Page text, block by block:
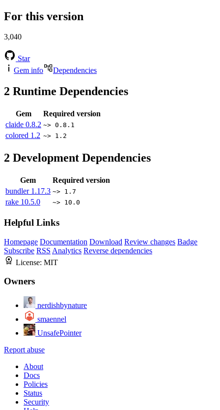
For this version
3,040
Star
Gem info
Dependencies
2 Runtime Dependencies
Gem
Required version
claide 0.8.2 ~> 0.8.1
colored 1.2 ~> 1.2
2 Development Dependencies
Gem
Required version
bundler 1.17.3 ~> 1.7
rake 10.5.0 ~> 10.0
Helpful Links
Homepage Documentation Download Review changes Badge
Subscribe RSS Analytics Reverse dependencies
License: MIT
Owners
nerdishbynature
smaennel
UnsafePointer
Report abuse
About
Docs
Policies
Status
Security